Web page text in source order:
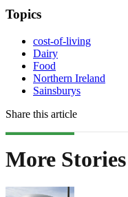
Topics
cost-of-living
Dairy
Food
Northern Ireland
Sainsburys
Share this article
More Stories